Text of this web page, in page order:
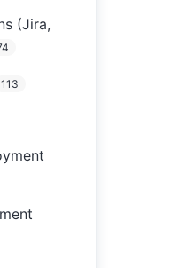
(Jira,
113